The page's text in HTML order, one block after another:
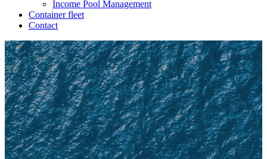
Income Pool Management
Container fleet
Contact